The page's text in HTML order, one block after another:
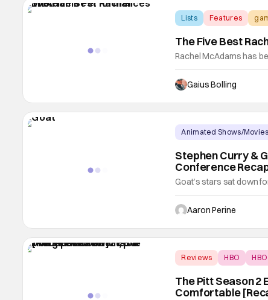
Lists Features
The Five Best
Rachel McAdams has
proven her worth with a
dramatic chops in equal
screen in Sam Raimi's
Dylan
Gaius Bolling
Animated Shows/Movies
Stephen Curry &
Conference
Goat’s stars sat down
process of making this
in the next few weeks.
Union, and Patton
Aaron Perine
Reviews HBO
The Pitt Season 2
Comfortable